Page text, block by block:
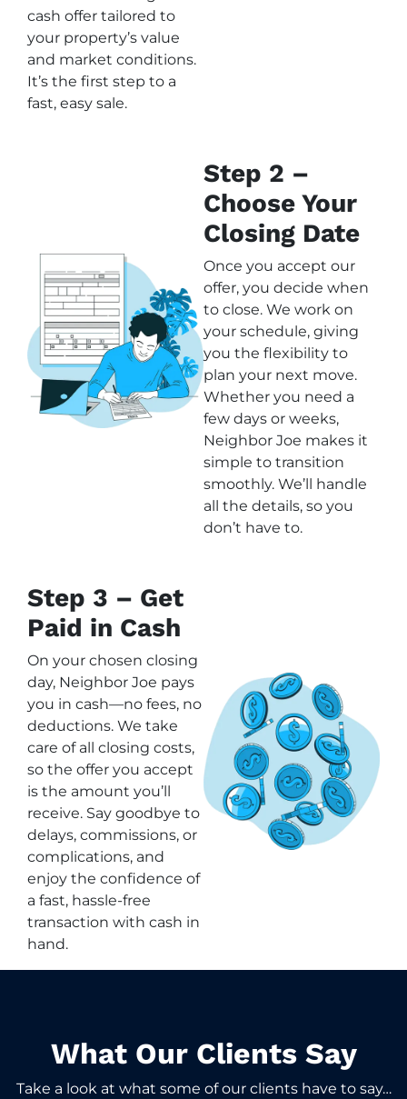
cash offer tailored to
your property’s value
and market conditions.
It’s the first step to a
fast, easy sale.
Step 2 –
Choose Your
Closing Date
Once you accept our
offer, you decide when
to close. We work on
your schedule, giving
you the flexibility to
plan your next move.
Whether you need a
few days or weeks,
Neighbor Joe makes it
simple to transition
smoothly. We’ll handle
all the details, so you
don’t have to.
Step 3 – Get
Paid in Cash
On your chosen closing
day, Neighbor Joe pays
you in cash—no fees, no
deductions. We take
care of all closing costs,
so the offer you accept
is the amount you’ll
receive. Say goodbye to
delays, commissions, or
complications, and
enjoy the confidence of
a fast, hassle-free
transaction with cash in
hand.
What Our Clients Say​
Take a look at what some of our clients have to say…​